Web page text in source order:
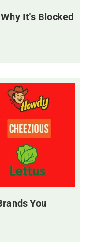
It’s Blocked
You